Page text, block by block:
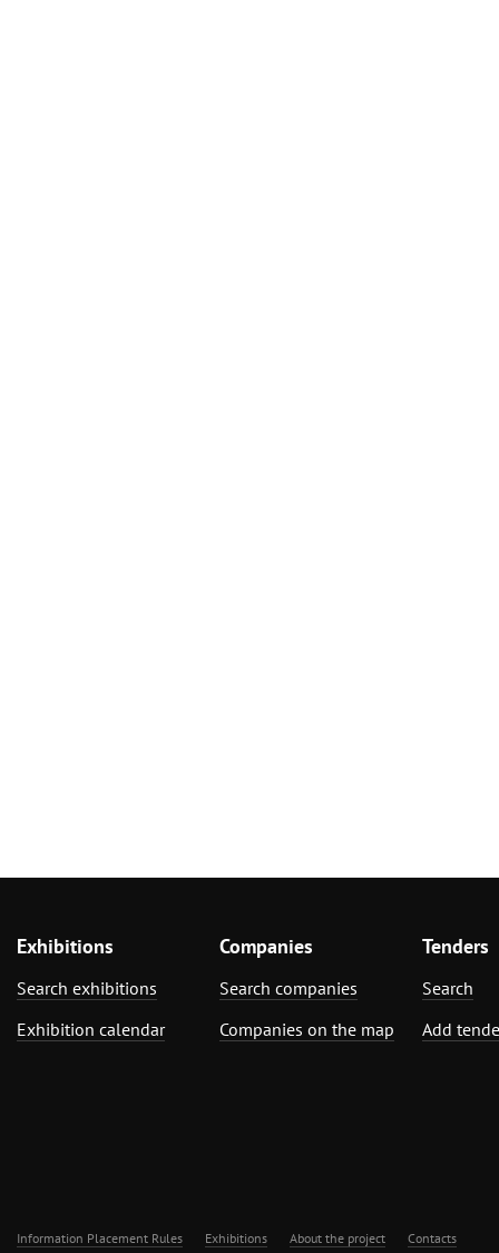
Exhibitions
Search exhibitions
Exhibition calendar
Companies
Search companies
Companies on the map
Tenders
Search
Add
Information Placement Rules Exhibitions About the project Contacts